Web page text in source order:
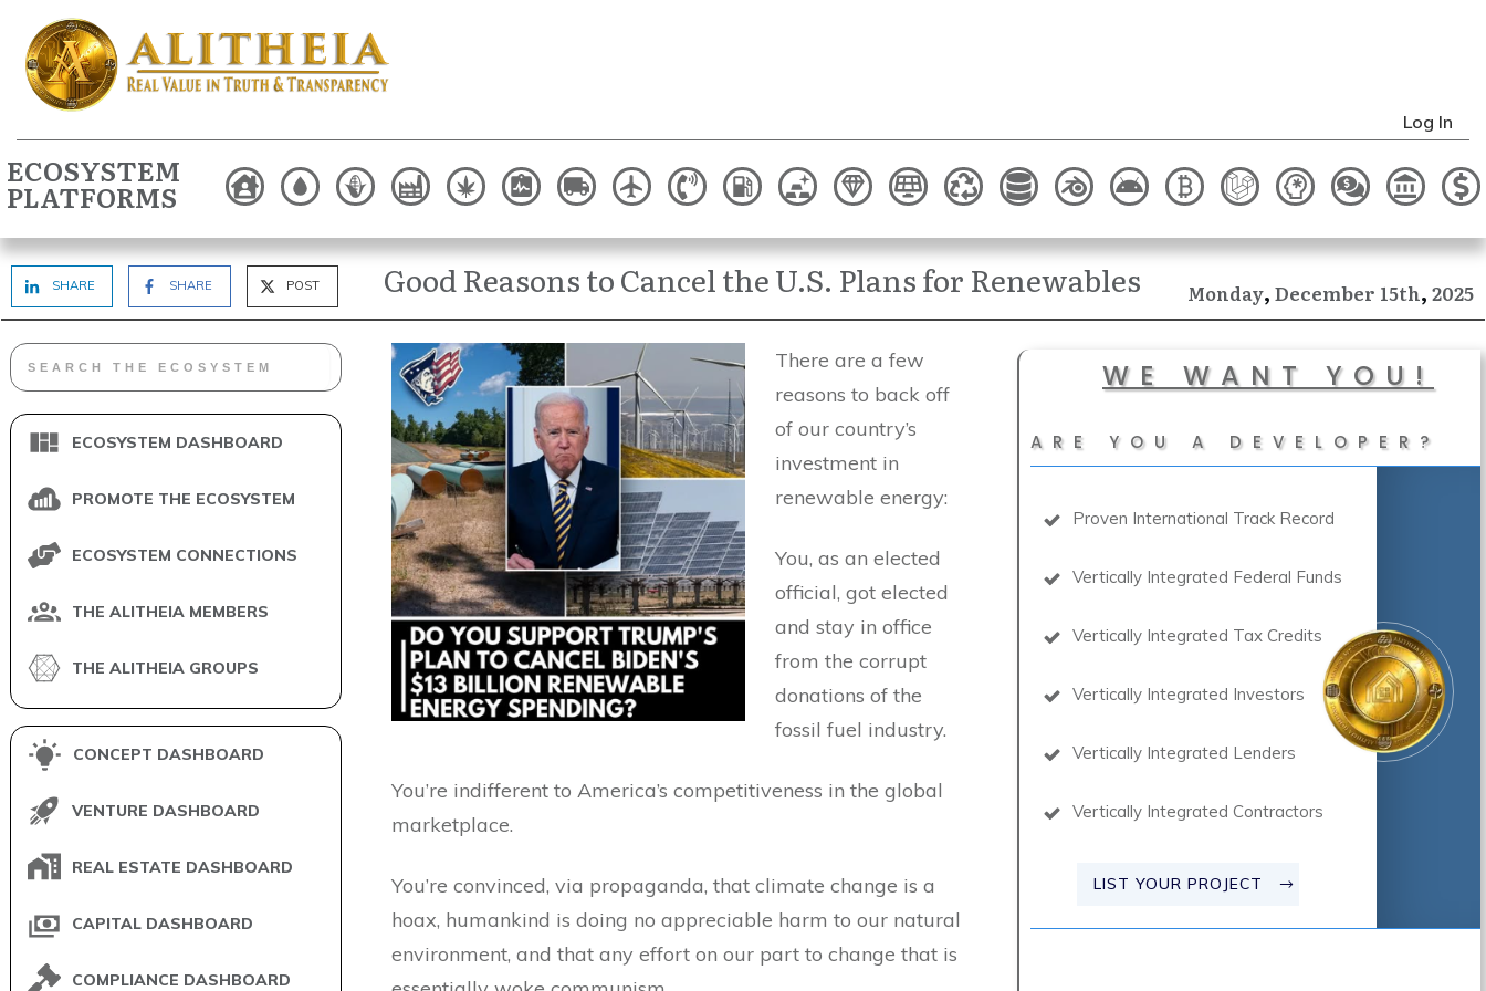
Log In
ECOSYSTEM
PLATFORMS
SHARE SHARE POST Good Reasons to Cancel the U.S. Plans for Renewables Monday, December 15th, 2025
ECOSYSTEM DASHBOARD
PROMOTE THE ECOSYSTEM
ECOSYSTEM CONNECTIONS
THE ALITHEIA MEMBERS
THE ALITHEIA GROUPS
CONCEPT DASHBOARD
VENTURE DASHBOARD
REAL ESTATE DASHBOARD
CAPITAL DASHBOARD
COMPLIANCE DASHBOARD
There are a few
reasons to back off
of our country’s
investment in
renewable energy:
You, as an elected
official, got elected
and stay in office
from the corrupt
donations of the
fossil fuel industry.
You’re indifferent to America’s competitiveness in the global
marketplace.
You’re convinced, via propaganda, that climate change is a
hoax, humankind is doing no appreciable harm to our natural
environment, and that any effort on our part to change that is
WE WANT YOU!
ARE YOU A DEVELOPER?
Proven International Track Record
Vertically Integrated Federal Funds
Vertically Integrated Tax Credits
Vertically Integrated Investors
Vertically Integrated Lenders
Vertically Integrated Contractors
LIST YOUR PROJECT